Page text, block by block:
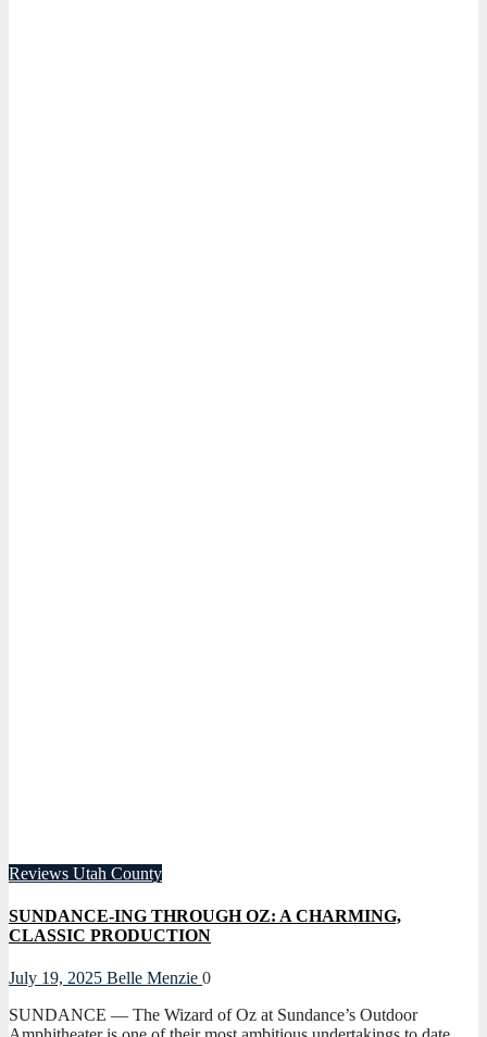
Reviews Utah County
SUNDANCE-ING THROUGH OZ: A CHARMING,
CLASSIC PRODUCTION
July 19, 2025 Belle Menzie 0
SUNDANCE — The Wizard of Oz at Sundance’s Outdoor